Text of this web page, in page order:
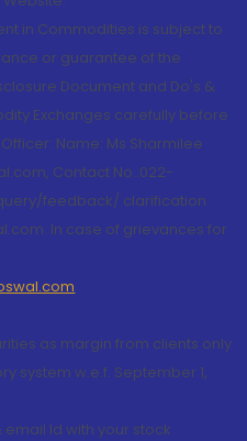
in Commodities is subject to
or guarantee of the
Document and Do's &
Exchanges carefully before
Name: Ms Sharmilee
Contact No.:022-
feedback/ clarification
In case of grievances for
as margin from clients only
system w.e.f. September 1,
Id with your stock